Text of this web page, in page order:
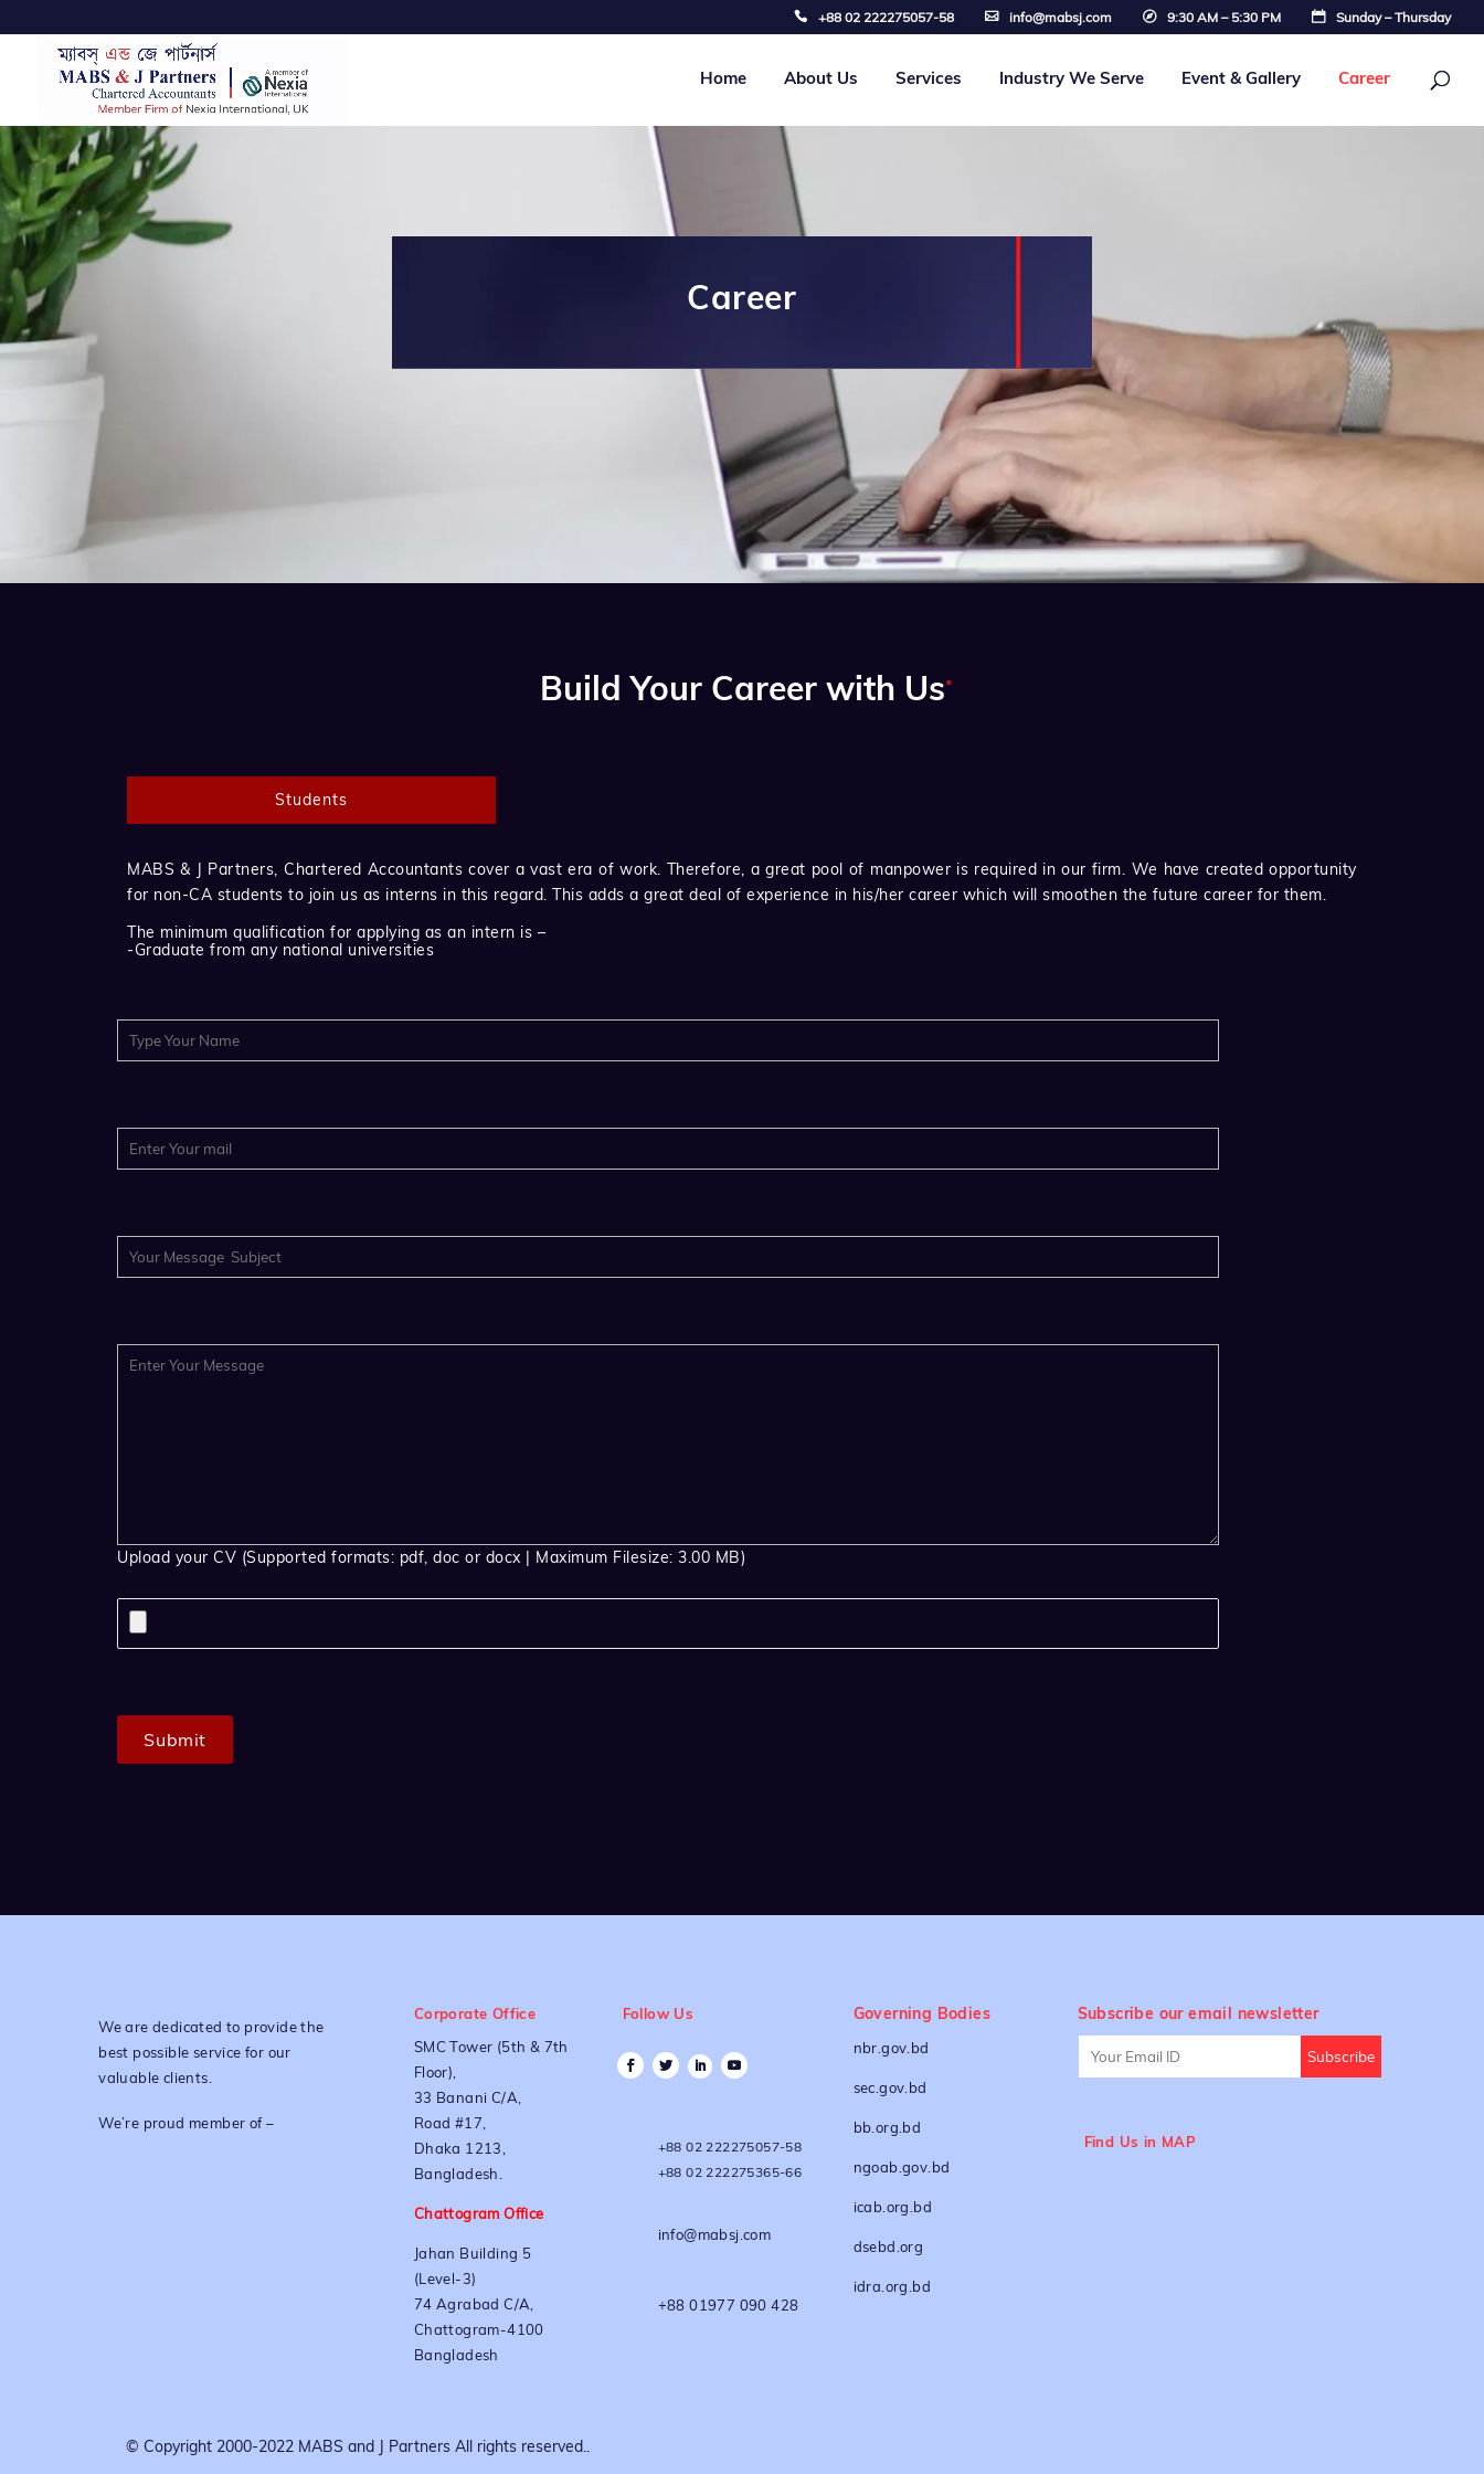
+88 02 222275057-58 info@mabsj.com 9:30 AM – 5:30 PM Sunday – Thursday
Home About Us Services Industry We Serve Event & Gallery Career
Career
Build Your Career with Us.
Students
MABS & J Partners, Chartered Accountants cover a vast era of work. Therefore, a great pool of manpower is required in our firm. We have created opportunity
for non-CA students to join us as interns in this regard. This adds a great deal of experience in his/her career which will smoothen the future career for them.
The minimum qualification for applying as an intern is –
-Graduate from any national universities
Upload your CV (Supported formats: pdf, doc or docx | Maximum Filesize: 3.00 MB)
We are dedicated to provide the
best possible service for our
valuable clients.
We’re proud member of –
Corporate Office
SMC Tower (5th & 7th
Floor),
33 Banani C/A,
Road #17,
Dhaka 1213,
Bangladesh.
Chattogram Office
Jahan Building 5
(Level-3)
74 Agrabad C/A,
Chattogram-4100
Bangladesh
Follow Us
+88 02 222275057-58
+88 02 222275365-66
info@mabsj.com
+88 01977 090 428
Governing Bodies
nbr.gov.bd
sec.gov.bd
bb.org.bd
ngoab.gov.bd
icab.org.bd
dsebd.org
idra.org.bd
Subscribe our email newsletter
Find Us in MAP
© Copyright 2000-2022 MABS and J Partners All rights reserved..